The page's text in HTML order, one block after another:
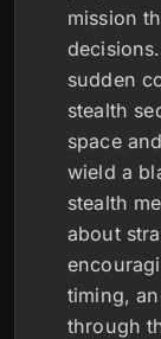
mission
sudden
stealth
space
wield a
stealth
about
timing,
through